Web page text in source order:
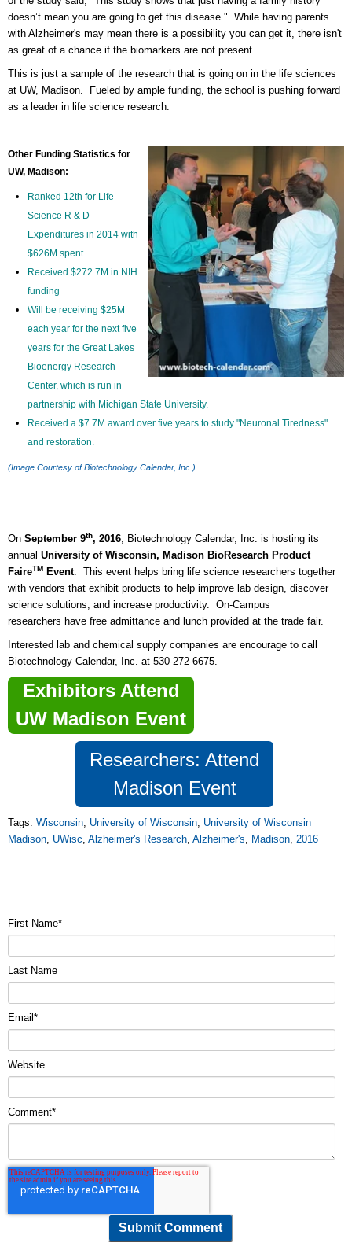
doesn’t mean you are going to get this disease." While having parents
with Alzheimer's may mean there is a possibility you can get it, there isn't
as great of a chance if the biomarkers are not present.
This is just a sample of the research that is going on in the life sciences
at UW, Madison. Fueled by ample funding, the school is pushing forward
as a leader in life science research.
Other Funding Statistics for
UW, Madison:
Ranked 12th for Life
Science R & D
Expenditures in 2014 with
$626M spent
Received $272.7M in NIH
funding
Will be receiving $25M
each year for the next five
years for the Great Lakes
Bioenergy Research
Center, which is run in
partnership with Michigan State University.
Received a $7.7M award over five years to study "Neuronal Tiredness"
and restoration.
(Image Courtesy of Biotechnology Calendar, Inc.)
On September 9th, 2016, Biotechnology Calendar, Inc. is hosting its
annual University of Wisconsin, Madison BioResearch Product
FaireTM Event. This event helps bring life science researchers together
with vendors that exhibit products to help improve lab design, discover
science solutions, and increase productivity. On-Campus
researchers have free admittance and lunch provided at the trade fair.
Interested lab and chemical supply companies are encourage to call
Biotechnology Calendar, Inc. at 530-272-6675.
Exhibitors Attend
UW Madison Event
Researchers: Attend
Madison Event
Tags: Wisconsin, University of Wisconsin, University of Wisconsin
Madison, UWisc, Alzheimer's Research, Alzheimer's, Madison, 2016
First Name*
Last Name
Email *
Website
Comment*